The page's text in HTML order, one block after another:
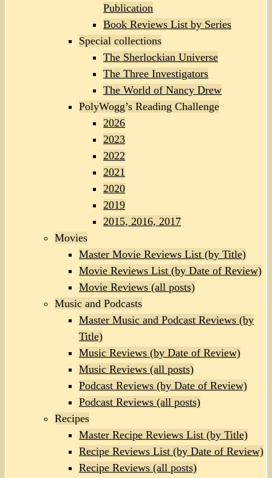
Publication
Book Reviews List by Series
Special collections
The Sherlockian Universe
The Three Investigators
The World of Nancy Drew
PolyWogg’s Reading Challenge
2026
2023
2022
2021
2020
2019
2015, 2016, 2017
Movies
Master Movie Reviews List (by Title)
Movie Reviews List (by Date of Review)
Movie Reviews (all posts)
Music and Podcasts
Master Music and Podcast Reviews (by
Title)
Music Reviews (by Date of Review)
Music Reviews (all posts)
Podcast Reviews (by Date of Review)
Podcast Reviews (all posts)
Recipes
Master Recipe Reviews List (by Title)
Recipe Reviews List (by Date of Review)
Recipe Reviews (all posts)